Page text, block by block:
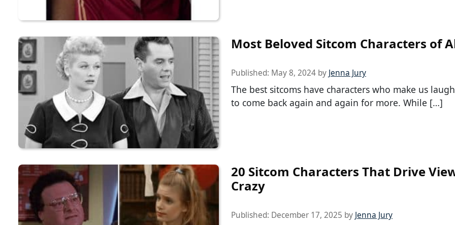
Most Beloved Sitcom Characters of
Published: May 8, 2024 by Jenna Jury
The best sitcoms have characters who make us
to come back again and again for more. While […]
20 Sitcom Characters That Drive
Crazy
Published: December 17, 2025 by Jenna Jury